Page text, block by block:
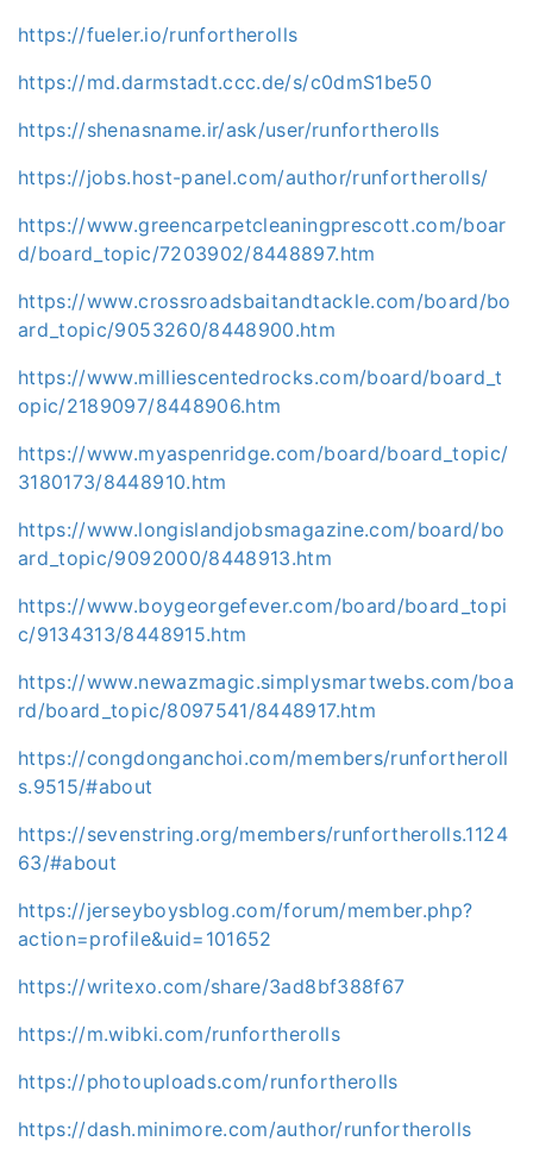
https://fueler.io/runfortherolls
https://md.darmstadt.ccc.de/s/c0dmS1be50
https://shenasname.ir/ask/user/runfortherolls
https://jobs.host-panel.com/author/runfortherolls/
https://www.greencarpetcleaningprescott.com/boar
d/board_topic/7203902/8448897.htm
https://www.crossroadsbaitandtackle.com/board/bo
ard_topic/9053260/8448900.htm
https://www.milliescentedrocks.com/board/board_t
opic/2189097/8448906.htm
https://www.myaspenridge.com/board/board_topic/
3180173/8448910.htm
https://www.longislandjobsmagazine.com/board/bo
ard_topic/9092000/8448913.htm
https://www.boygeorgefever.com/board/board_topi
c/9134313/8448915.htm
https://www.newazmagic.simplysmartwebs.com/boa
rd/board_topic/8097541/8448917.htm
https://congdonganchoi.com/members/runfortheroll
s.9515/#about
https://sevenstring.org/members/runfortherolls.1124
63/#about
https://jerseyboysblog.com/forum/member.php?
action=profile&uid=101652
https://writexo.com/share/3ad8bf388f67
https://m.wibki.com/runfortherolls
https://photouploads.com/runfortherolls
https://dash.minimore.com/author/runfortherolls